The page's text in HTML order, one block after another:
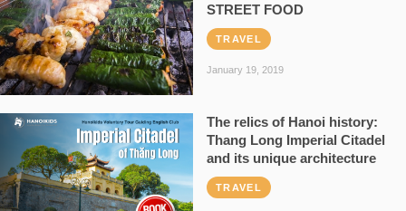
STREET FOOD
TRAVEL
January 19, 2019
The relics of Hanoi history:
Thang Long Imperial Citadel
and its unique architecture
TRAVEL